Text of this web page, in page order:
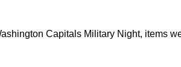
Capitals Military Night, items